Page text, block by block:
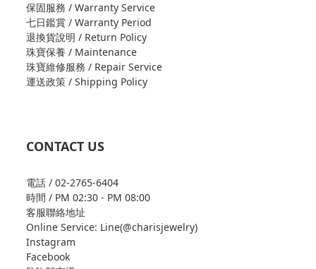
保固服務 / Warranty Service
七日鑑賞 / Warranty Period
退換貨說明 / Return Policy
珠寶保養 / Maintenance
珠寶維修服務 / Repair Service
運送政策 / Shipping Policy
CONTACT US
電話 / 02-2765-6404
時間 / PM 02:30 - PM 08:00
客服聯絡地址
Online Service: Line(@charisjewelry)
Instagram
Facebook